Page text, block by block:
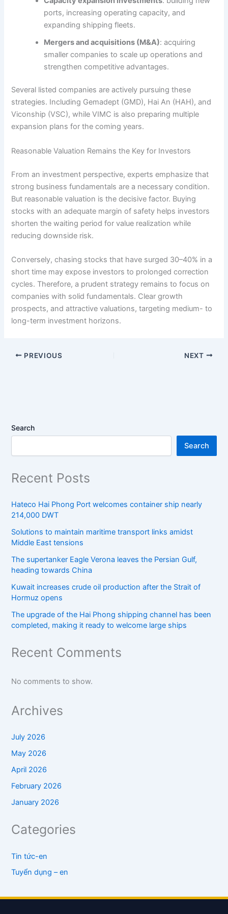
ports, increasing operating capacity, and
expanding shipping fleets.
Mergers and acquisitions (M&A): acquiring
smaller companies to scale up operations and
strengthen competitive advantages.
Several listed companies are actively pursuing these
strategies. Including Gemadept (GMD), Hai An (HAH), and
Viconship (VSC), while VIMC is also preparing multiple
expansion plans for the coming years.
Reasonable Valuation Remains the Key for Investors
From an investment perspective, experts emphasize that
strong business fundamentals are a necessary condition.
But reasonable valuation is the decisive factor. Buying
stocks with an adequate margin of safety helps investors
shorten the waiting period for value realization while
reducing downside risk.
Conversely, chasing stocks that have surged 30–40% in a
short time may expose investors to prolonged correction
cycles. Therefore, a prudent strategy remains to focus on
companies with solid fundamentals. Clear growth
prospects, and attractive valuations, targeting medium- to
long-term investment horizons.
PREVIOUS NEXT
Search
Search
Recent Posts
Hateco Hai Phong Port welcomes container ship nearly
214,000 DWT
Solutions to maintain maritime transport links amidst
Middle East tensions
The supertanker Eagle Verona leaves the Persian Gulf,
heading towards China
Kuwait increases crude oil production after the Strait of
Hormuz opens
The upgrade of the Hai Phong shipping channel has been
completed, making it ready to welcome large ships
Recent Comments
No comments to show.
Archives
July 2026
May 2026
April 2026
February 2026
January 2026
Categories
Tin tức-en
Tuyển dụng – en